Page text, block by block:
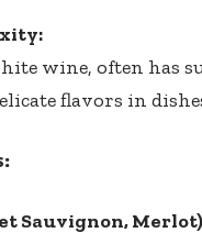
wine, often has
flavors in
Sauvignon,